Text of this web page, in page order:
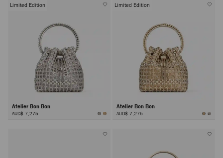
Limited Edition
Atelier Bon Bon
AUD$ 7,275
Limited Edition
Atelier Bon Bon
AUD$ 7,275